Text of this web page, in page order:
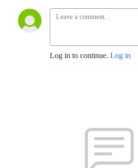
Log in to continue. Log in